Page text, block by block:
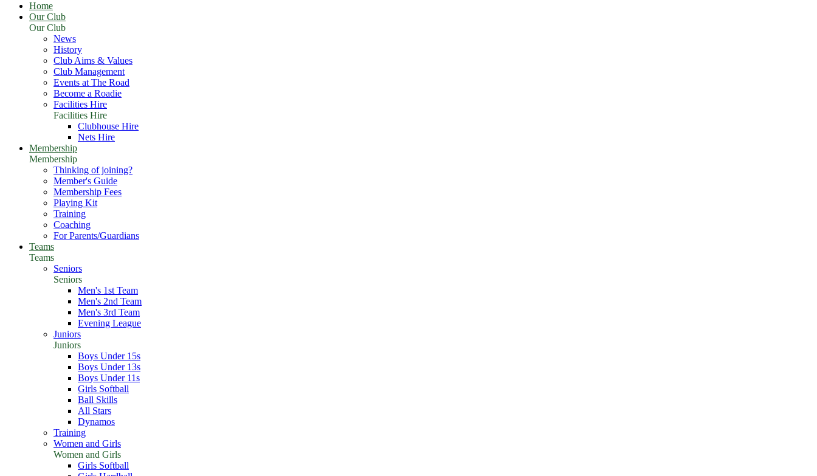
Home
Our Club
Our Club
News
History
Club Aims & Values
Club Management
Events at The Road
Become a Roadie
Facilities Hire
Facilities Hire
Clubhouse Hire
Nets Hire
Membership
Membership
Thinking of joining?
Member's Guide
Membership Fees
Playing Kit
Training
Coaching
For Parents/Guardians
Teams
Teams
Seniors
Seniors
Men's 1st Team
Men's 2nd Team
Men's 3rd Team
Evening League
Juniors
Juniors
Boys Under 15s
Boys Under 13s
Boys Under 11s
Girls Softball
Ball Skills
All Stars
Dynamos
Training
Women and Girls
Women and Girls
Girls Softball